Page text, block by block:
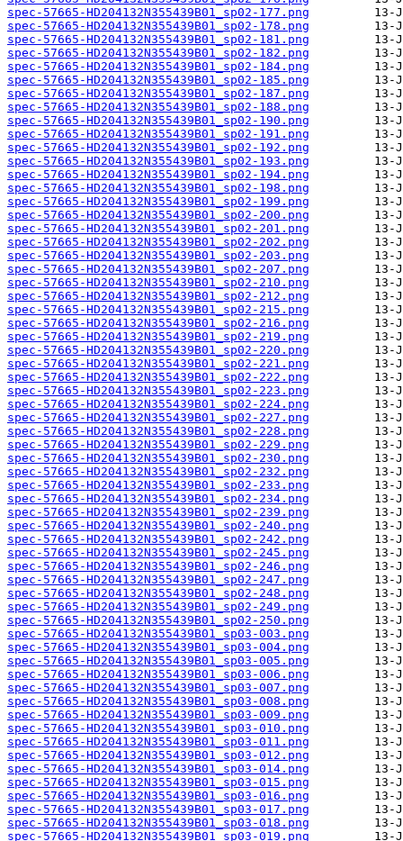
spec-57665-HD204132N355439B01_sp02-177.png
spec-57665-HD204132N355439B01_sp02-178.png
spec-57665-HD204132N355439B01_sp02-181.png
spec-57665-HD204132N355439B01_sp02-182.png
spec-57665-HD204132N355439B01_sp02-184.png
spec-57665-HD204132N355439B01_sp02-185.png
spec-57665-HD204132N355439B01_sp02-187.png
spec-57665-HD204132N355439B01_sp02-188.png
spec-57665-HD204132N355439B01_sp02-190.png
spec-57665-HD204132N355439B01_sp02-191.png
spec-57665-HD204132N355439B01_sp02-192.png
spec-57665-HD204132N355439B01_sp02-193.png
spec-57665-HD204132N355439B01_sp02-194.png
spec-57665-HD204132N355439B01_sp02-198.png
spec-57665-HD204132N355439B01_sp02-199.png
spec-57665-HD204132N355439B01_sp02-200.png
spec-57665-HD204132N355439B01_sp02-201.png
spec-57665-HD204132N355439B01_sp02-202.png
spec-57665-HD204132N355439B01_sp02-203.png
spec-57665-HD204132N355439B01_sp02-207.png
spec-57665-HD204132N355439B01_sp02-210.png
spec-57665-HD204132N355439B01_sp02-212.png
spec-57665-HD204132N355439B01_sp02-215.png
spec-57665-HD204132N355439B01_sp02-216.png
spec-57665-HD204132N355439B01_sp02-219.png
spec-57665-HD204132N355439B01_sp02-220.png
spec-57665-HD204132N355439B01_sp02-221.png
spec-57665-HD204132N355439B01_sp02-222.png
spec-57665-HD204132N355439B01_sp02-223.png
spec-57665-HD204132N355439B01_sp02-224.png
spec-57665-HD204132N355439B01_sp02-227.png
spec-57665-HD204132N355439B01_sp02-228.png
spec-57665-HD204132N355439B01_sp02-229.png
spec-57665-HD204132N355439B01_sp02-230.png
spec-57665-HD204132N355439B01_sp02-232.png
spec-57665-HD204132N355439B01_sp02-233.png
spec-57665-HD204132N355439B01_sp02-234.png
spec-57665-HD204132N355439B01_sp02-239.png
spec-57665-HD204132N355439B01_sp02-240.png
spec-57665-HD204132N355439B01_sp02-242.png
spec-57665-HD204132N355439B01_sp02-245.png
spec-57665-HD204132N355439B01_sp02-246.png
spec-57665-HD204132N355439B01_sp02-247.png
spec-57665-HD204132N355439B01_sp02-248.png
spec-57665-HD204132N355439B01_sp02-249.png
spec-57665-HD204132N355439B01_sp02-250.png
spec-57665-HD204132N355439B01_sp03-003.png
spec-57665-HD204132N355439B01_sp03-004.png
spec-57665-HD204132N355439B01_sp03-005.png
spec-57665-HD204132N355439B01_sp03-006.png
spec-57665-HD204132N355439B01_sp03-007.png
spec-57665-HD204132N355439B01_sp03-008.png
spec-57665-HD204132N355439B01_sp03-009.png
spec-57665-HD204132N355439B01_sp03-010.png
spec-57665-HD204132N355439B01_sp03-011.png
spec-57665-HD204132N355439B01_sp03-012.png
spec-57665-HD204132N355439B01_sp03-014.png
spec-57665-HD204132N355439B01_sp03-015.png
spec-57665-HD204132N355439B01_sp03-016.png
spec-57665-HD204132N355439B01_sp03-017.png
spec-57665-HD204132N355439B01_sp03-018.png
spec-57665-HD204132N355439B01_sp03-019.png